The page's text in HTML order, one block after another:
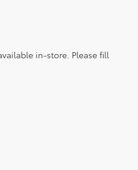
in-store. Please fill